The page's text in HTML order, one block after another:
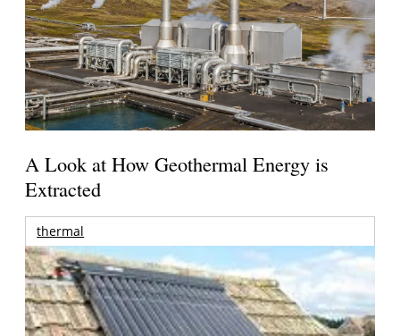
A Look at How Geothermal Energy is
Extracted
thermal